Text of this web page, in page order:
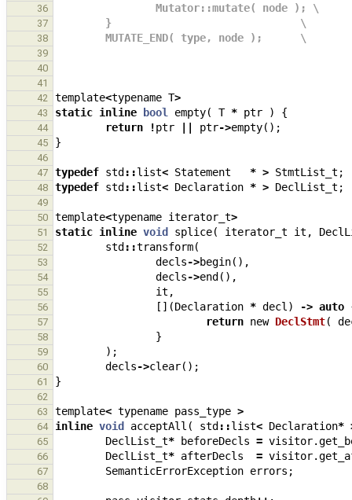
36
                Mutator::mutate( node ); \
37
        }                              \
38
        MUTATE_END( type, node );      \
39
40
41
42
template<typename T>
43 static inline bool empty( T * ptr ) {
44 return !ptr ptr->empty();
45 }
46
47
typedef std ::list< Statement * > StmtList_t ;
48 typedef std ::list< Declaration * > DeclList_t ;
49
50
template<typename iterator_t>
51 static inline void splice( iterator_t it ,
52 std ::transform(
53 decls->begin(),
54 decls->end (),
55 it ,
56 [](Declaration * decl ) -> auto
57 return new DeclStmt(
58 }
59 );
60 decls->clear();
61 }
62
63
template< typename pass_type >
64 inline void acceptAll ( std ::list< Declaration*
65 DeclList_t* beforeDecls = visitor.
66 DeclList_t* afterDecls = visitor.
67 SemanticErrorException errors ;
68